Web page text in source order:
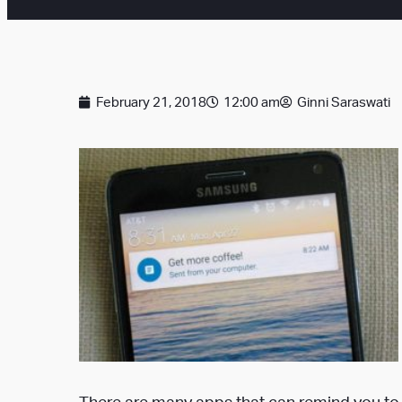
February 21, 2018 12:00 am Ginni Saraswati